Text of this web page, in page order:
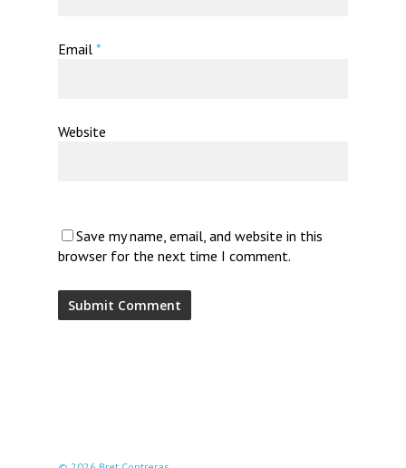
Email *
Website
Save my name, email, and website in this
browser for the next time I comment.